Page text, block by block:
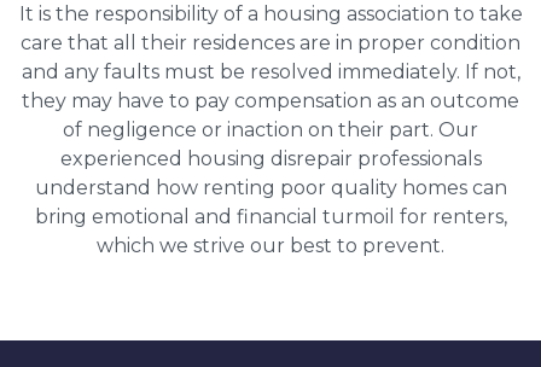
It is the responsibility of a housing association to take
care that all their residences are in proper condition
and any faults must be resolved immediately. If not,
they may have to pay compensation as an outcome
of negligence or inaction on their part. Our
experienced housing disrepair professionals
understand how renting poor quality homes can
bring emotional and financial turmoil for renters,
which we strive our best to prevent.